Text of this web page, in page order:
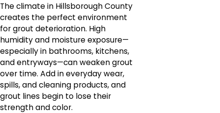
The climate in Hillsborough County
creates the perfect environment
for grout deterioration. High
humidity and moisture exposure—
especially in bathrooms, kitchens,
and entryways—can weaken grout
over time. Add in everyday wear,
spills, and cleaning products, and
grout lines begin to lose their
strength and color.